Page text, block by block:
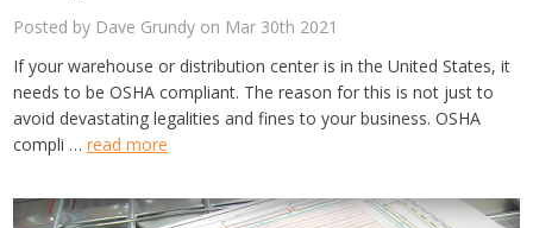
Posted by Dave Grundy on Mar 30th 2021
If your warehouse or distribution center is in the United States, it
needs to be OSHA compliant. The reason for this is not just to
avoid devastating legalities and fines to your business. OSHA
compli …read more